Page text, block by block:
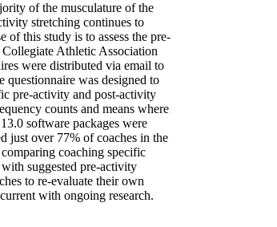
of the musculature of the
stretching continues to
of this study is to assess the pre-
Athletic Association
were distributed via email to
was designed to
pre-activity and post-activity
counts and means where
software packages were
just over 77% of coaches in the
coaching specific
suggested pre-activity
to re-evaluate their own
with ongoing research.